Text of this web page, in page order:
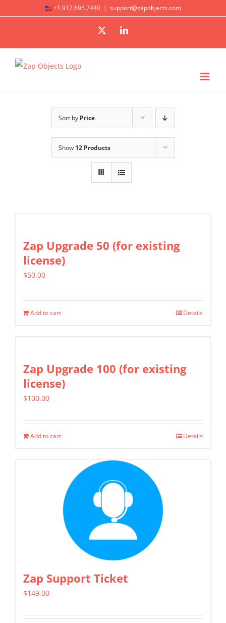
+1.917.695.7440 | support@zapobjects.com
X LinkedIn
Sort by Price
Show 12 Products
Zap Upgrade 50 (for existing
license)
$50.00
Add to cart Details
Zap Upgrade 100 (for existing
license)
$100.00
Add to cart Details
Zap Support Ticket
$149.00